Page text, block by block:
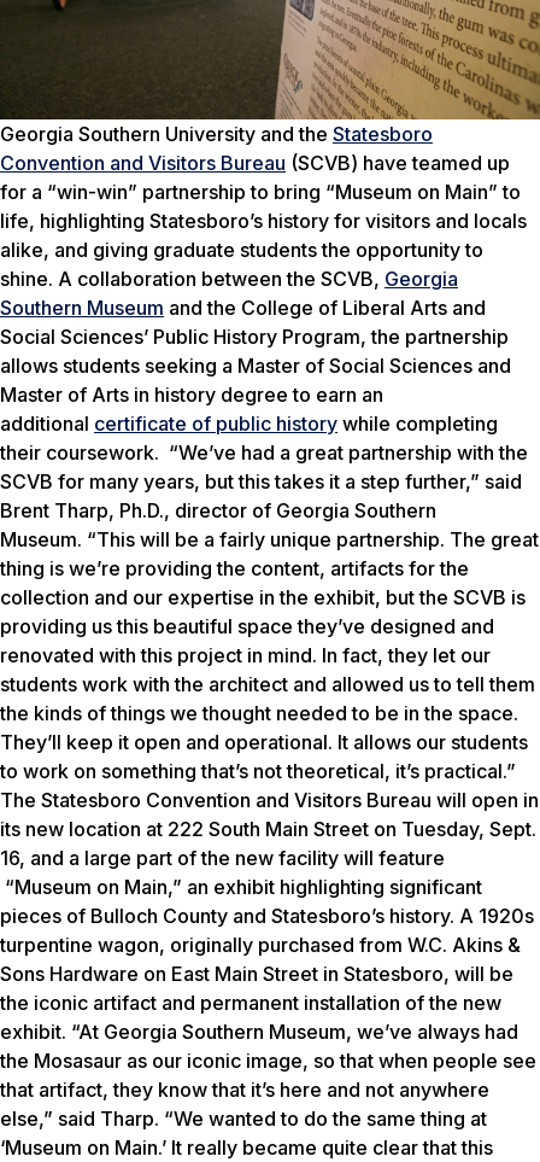
Georgia Southern University and the Statesboro
Convention and Visitors Bureau (SCVB) have teamed up
for a “win-win” partnership to bring “Museum on Main” to
life, highlighting Statesboro’s history for visitors and locals
alike, and giving graduate students the opportunity to
shine. A collaboration between the SCVB, Georgia
Southern Museum and the College of Liberal Arts and
Social Sciences’ Public History Program, the partnership
allows students seeking a Master of Social Sciences and
Master of Arts in history degree to earn an
additional certificate of public history while completing
their coursework. “We’ve had a great partnership with the
SCVB for many years, but this takes it a step further,” said
Brent Tharp, Ph.D., director of Georgia Southern
Museum. “This will be a fairly unique partnership. The great
thing is we’re providing the content, artifacts for the
collection and our expertise in the exhibit, but the SCVB is
providing us this beautiful space they’ve designed and
renovated with this project in mind. In fact, they let our
students work with the architect and allowed us to tell them
the kinds of things we thought needed to be in the space.
They’ll keep it open and operational. It allows our students
to work on something that’s not theoretical, it’s practical.”
The Statesboro Convention and Visitors Bureau will open in
its new location at 222 South Main Street on Tuesday, Sept.
16, and a large part of the new facility will feature
“Museum on Main,” an exhibit highlighting significant
pieces of Bulloch County and Statesboro’s history. A 1920s
turpentine wagon, originally purchased from W.C. Akins &
Sons Hardware on East Main Street in Statesboro, will be
the iconic artifact and permanent installation of the new
exhibit. “At Georgia Southern Museum, we’ve always had
the Mosasaur as our iconic image, so that when people see
that artifact, they know that it’s here and not anywhere
else,” said Tharp. “We wanted to do the same thing at
‘Museum on Main.’ It really became quite clear that this